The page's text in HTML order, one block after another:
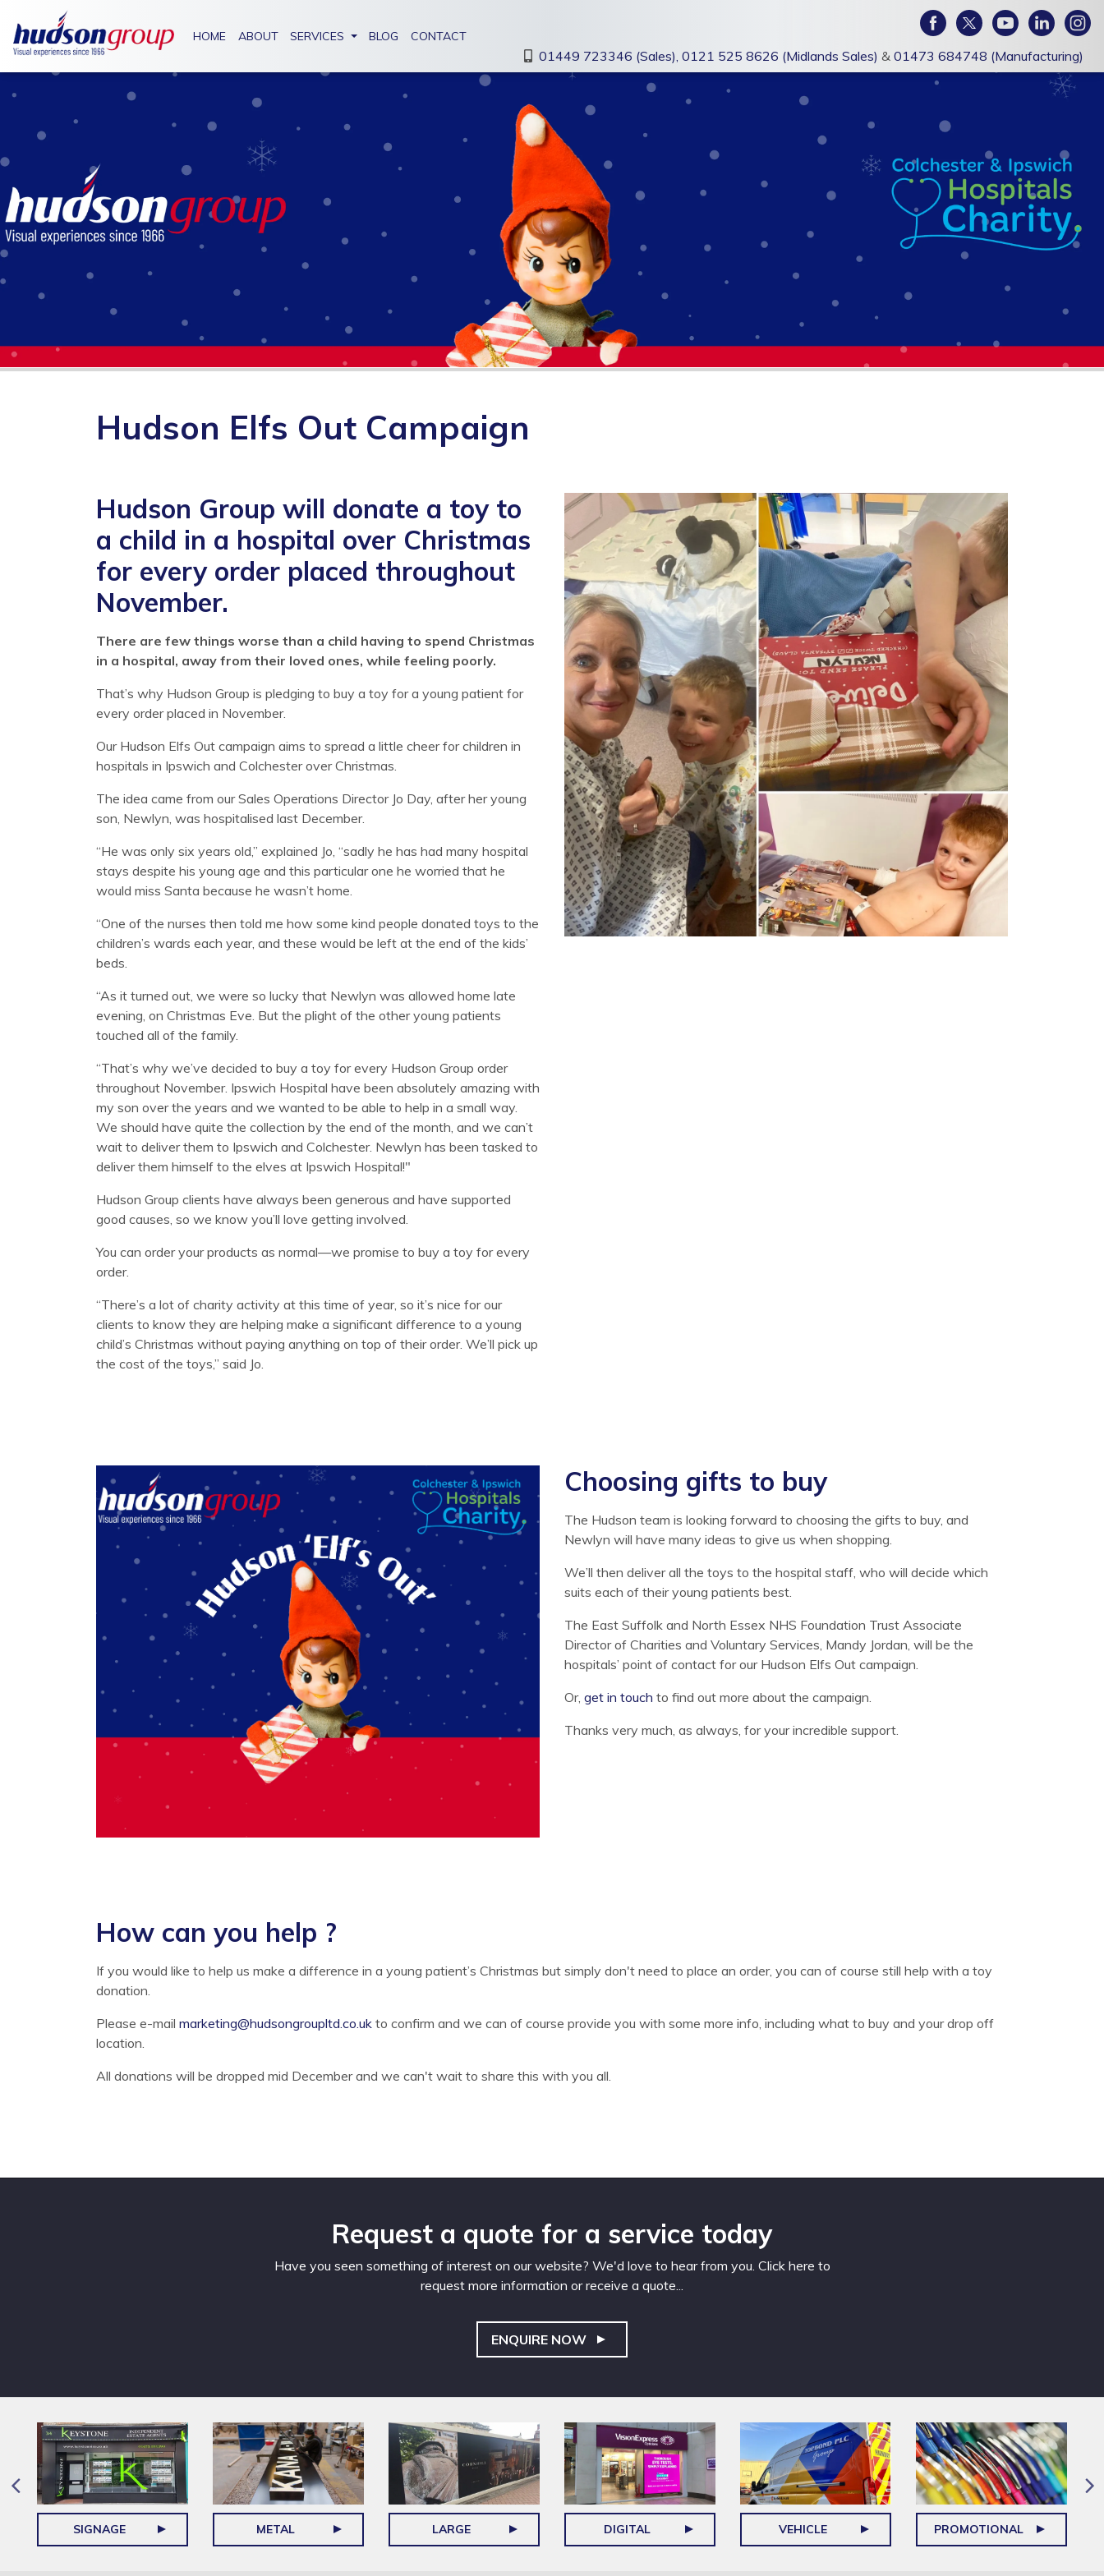
HOME ABOUT SERVICES BLOG CONTACT
01449 723346 (Sales), 0121 525 8626 (Midlands Sales) & 01473 684748 (Manufacturing)
SIGNAGE
METAL
FABRICATION
LARGE FORMAT
VEHICLE
GRAPHICS
PROMOTIONAL
BRANDED
WORKWEAR
Hudson Elfs Out Campaign
Hudson Group will donate a toy to
a child in a hospital over Christmas
for every order placed throughout
November.
There are few things worse than a child having to spend Christmas
in a hospital, away from their loved ones, while feeling poorly.
That’s why Hudson Group is pledging to buy a toy for a young patient for
every order placed in November.
Our Hudson Elfs Out campaign aims to spread a little cheer for children in
hospitals in Ipswich and Colchester over Christmas.
The idea came from our Sales Operations Director Jo Day, after her young
son, Newlyn, was hospitalised last December.
“He was only six years old,” explained Jo, “sadly he has had many hospital
stays despite his young age and this particular one he worried that he
would miss Santa because he wasn’t home.
“One of the nurses then told me how some kind people donated toys to the
children’s wards each year, and these would be left at the end of the kids’
beds.
“As it turned out, we were so lucky that Newlyn was allowed home late
evening, on Christmas Eve. But the plight of the other young patients
touched all of the family.
“That’s why we’ve decided to buy a toy for every Hudson Group order
throughout November. Ipswich Hospital have been absolutely amazing with
my son over the years and we wanted to be able to help in a small way.
We should have quite the collection by the end of the month, and we can’t
wait to deliver them to Ipswich and Colchester. Newlyn has been tasked to
deliver them himself to the elves at Ipswich Hospital!"
Hudson Group clients have always been generous and have supported
good causes, so we know you’ll love getting involved.
You can order your products as normal—we promise to buy a toy for every
order.
“There’s a lot of charity activity at this time of year, so it’s nice for our
clients to know they are helping make a significant difference to a young
child’s Christmas without paying anything on top of their order. We’ll pick up
the cost of the toys,” said Jo.
Choosing gifts to buy
The Hudson team is looking forward to choosing the gifts to buy, and
Newlyn will have many ideas to give us when shopping.
We’ll then deliver all the toys to the hospital staff, who will decide which
suits each of their young patients best.
The East Suffolk and North Essex NHS Foundation Trust Associate
Director of Charities and Voluntary Services, Mandy Jordan, will be the
hospitals’ point of contact for our Hudson Elfs Out campaign.
Or, get in touch to find out more about the campaign.
Thanks very much, as always, for your incredible support.
How can you help ?
If you would like to help us make a difference in a young patient’s Christmas but simply don't need to place an order, you can of course still help with a toy
donation.
Please e-mail marketing@hudsongroupltd.co.uk to confirm and we can of course provide you with some more info, including what to buy and your drop off
location.
All donations will be dropped mid December and we can't wait to share this with you all.
Request a quote for a service today
Have you seen something of interest on our website? We'd love to hear from you. Click here to
request more information or receive a quote...
ENQUIRE NOW
SIGNAGE METAL LARGE DIGITAL VEHICLE PROMOTIONAL